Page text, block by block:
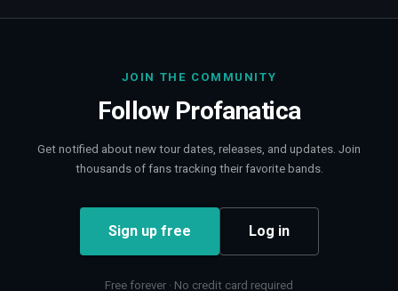
JOIN THE COMMUNITY
Follow Profanatica
Get notified about new tour dates, releases, and updates. Join
thousands of fans tracking their favorite bands.
Sign up free Log in
Free forever · No credit card required